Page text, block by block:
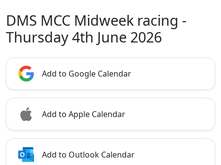
DMS MCC Midweek racing -
Thursday 4th June 2026
Add to Google Calendar
Add to Apple Calendar
Add to Outlook Calendar